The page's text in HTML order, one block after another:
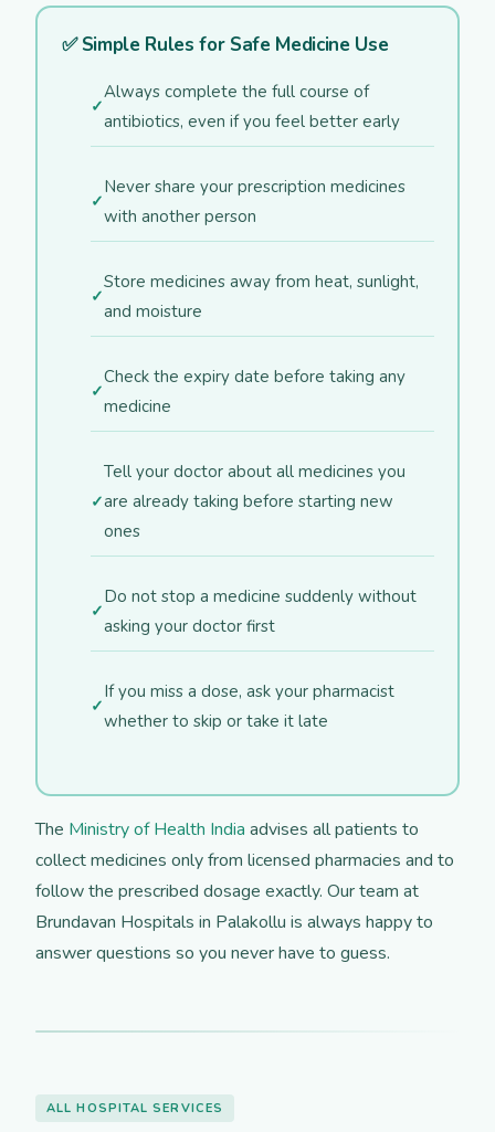
✅ Simple Rules for Safe Medicine Use
Always complete the full course of
antibiotics, even if you feel better early
Never share your prescription medicines
with another person
Store medicines away from heat, sunlight,
and moisture
Check the expiry date before taking any
medicine
Tell your doctor about all medicines you
are already taking before starting new
ones
Do not stop a medicine suddenly without
asking your doctor first
If you miss a dose, ask your pharmacist
whether to skip or take it late
The Ministry of Health India advises all patients to
collect medicines only from licensed pharmacies and to
follow the prescribed dosage exactly. Our team at
Brundavan Hospitals in Palakollu is always happy to
answer questions so you never have to guess.
ALL HOSPITAL SERVICES